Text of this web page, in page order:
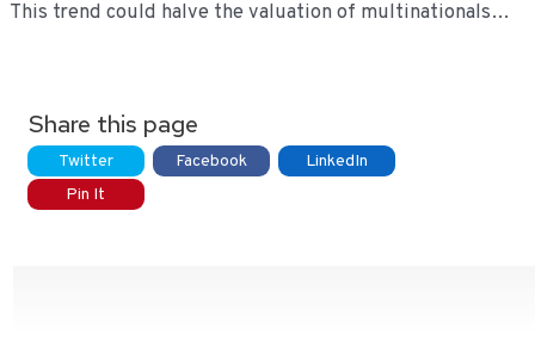
This trend could halve the valuation of multinationals…
Share this page
Twitter Facebook
LinkedIn
Pin It